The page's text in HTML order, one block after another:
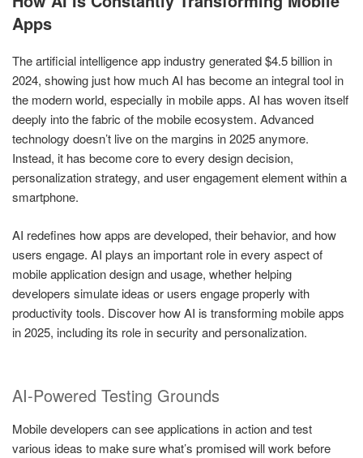
Apps
The artificial intelligence app industry generated $4.5 billion in
2024, showing just how much AI has become an integral tool in
the modern world, especially in mobile apps. AI has woven itself
deeply into the fabric of the mobile ecosystem. Advanced
technology doesn’t live on the margins in 2025 anymore.
Instead, it has become core to every design decision,
personalization strategy, and user engagement element within a
smartphone.
AI redefines how apps are developed, their behavior, and how
users engage. AI plays an important role in every aspect of
mobile application design and usage, whether helping
developers simulate ideas or users engage properly with
productivity tools. Discover how AI is transforming mobile apps
in 2025, including its role in security and personalization.
AI-Powered Testing Grounds
Mobile developers can see applications in action and test
various ideas to make sure what’s promised will work before